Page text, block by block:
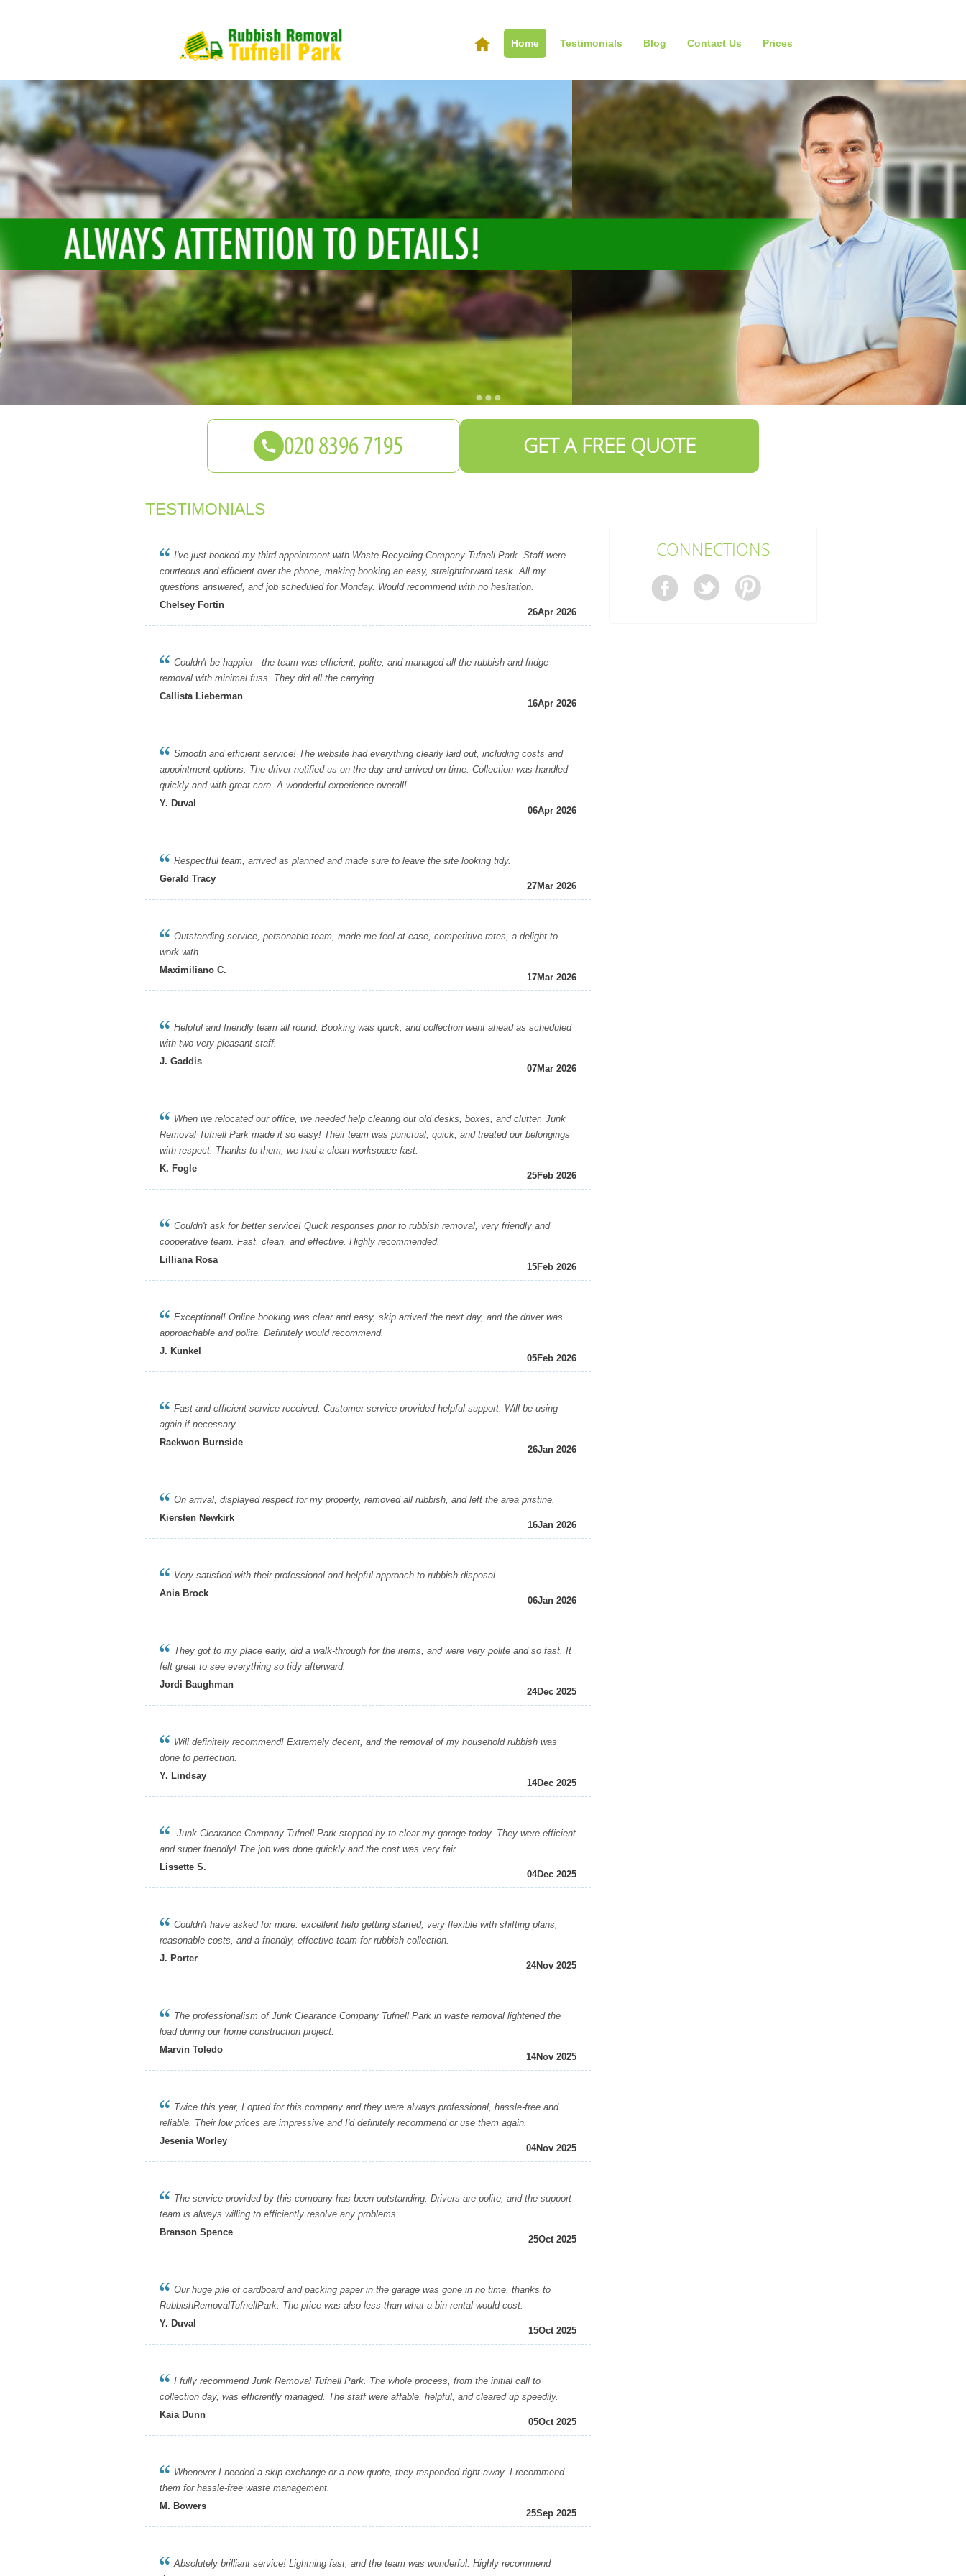
CONNECTIONS
TESTIMONIALS
I've just booked my third appointment with Waste Recycling Company Tufnell Park. Staff were
courteous and efficient over the phone, making booking an easy, straightforward task. All my
questions answered, and job scheduled for Monday. Would recommend with no hesitation.
Chelsey Fortin
26Apr 2026
Couldn't be happier - the team was efficient, polite, and managed all the rubbish and fridge
removal with minimal fuss. They did all the carrying.
Callista Lieberman
16Apr 2026
Smooth and efficient service! The website had everything clearly laid out, including costs and
appointment options. The driver notified us on the day and arrived on time. Collection was handled
quickly and with great care. A wonderful experience overall!
Y. Duval
06Apr 2026
Respectful team, arrived as planned and made sure to leave the site looking tidy.
Gerald Tracy
27Mar 2026
Outstanding service, personable team, made me feel at ease, competitive rates, a delight to
work with.
Maximiliano C.
17Mar 2026
Helpful and friendly team all round. Booking was quick, and collection went ahead as scheduled
with two very pleasant staff.
J. Gaddis
07Mar 2026
When we relocated our office, we needed help clearing out old desks, boxes, and clutter. Junk
Removal Tufnell Park made it so easy! Their team was punctual, quick, and treated our belongings
with respect. Thanks to them, we had a clean workspace fast.
K. Fogle
25Feb 2026
Couldn't ask for better service! Quick responses prior to rubbish removal, very friendly and
cooperative team. Fast, clean, and effective. Highly recommended.
Lilliana Rosa
15Feb 2026
Exceptional! Online booking was clear and easy, skip arrived the next day, and the driver was
approachable and polite. Definitely would recommend.
J. Kunkel
05Feb 2026
Fast and efficient service received. Customer service provided helpful support. Will be using
again if necessary.
Raekwon Burnside
26Jan 2026
On arrival, displayed respect for my property, removed all rubbish, and left the area pristine.
Kiersten Newkirk
16Jan 2026
Very satisfied with their professional and helpful approach to rubbish disposal.
Ania Brock
06Jan 2026
They got to my place early, did a walk-through for the items, and were very polite and so fast. It
felt great to see everything so tidy afterward.
Jordi Baughman
24Dec 2025
Will definitely recommend! Extremely decent, and the removal of my household rubbish was
done to perfection.
Y. Lindsay
14Dec 2025
Junk Clearance Company Tufnell Park stopped by to clear my garage today. They were efficient
and super friendly! The job was done quickly and the cost was very fair.
Lissette S.
04Dec 2025
Couldn't have asked for more: excellent help getting started, very flexible with shifting plans,
reasonable costs, and a friendly, effective team for rubbish collection.
J. Porter
24Nov 2025
The professionalism of Junk Clearance Company Tufnell Park in waste removal lightened the
load during our home construction project.
Marvin Toledo
14Nov 2025
Twice this year, I opted for this company and they were always professional, hassle-free and
reliable. Their low prices are impressive and I'd definitely recommend or use them again.
Jesenia Worley
04Nov 2025
The service provided by this company has been outstanding. Drivers are polite, and the support
team is always willing to efficiently resolve any problems.
Branson Spence
25Oct 2025
Our huge pile of cardboard and packing paper in the garage was gone in no time, thanks to
RubbishRemovalTufnellPark. The price was also less than what a bin rental would cost.
Y. Duval
15Oct 2025
I fully recommend Junk Removal Tufnell Park. The whole process, from the initial call to
collection day, was efficiently managed. The staff were affable, helpful, and cleared up speedily.
Kaia Dunn
05Oct 2025
Whenever I needed a skip exchange or a new quote, they responded right away. I recommend
them for hassle-free waste management.
M. Bowers
25Sep 2025
Absolutely brilliant service! Lightning fast, and the team was wonderful. Highly recommend
Home Testimonials Blog Contact Us Prices
GET A FREE QUOTE